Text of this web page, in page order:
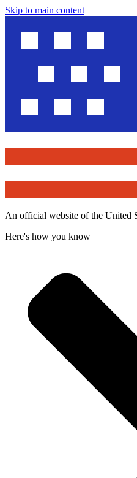
Skip to main content
An official website of the United
Here's how you know